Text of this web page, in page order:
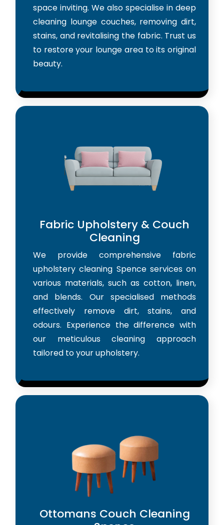
space inviting. We also specialise in deep
cleaning lounge couches, removing dirt,
stains, and revitalising the fabric. Trust us
to restore your lounge area to its original
beauty.
Fabric Upholstery & Couch
Cleaning
We provide comprehensive fabric
upholstery cleaning Spence services on
various materials, such as cotton, linen,
and blends. Our specialised methods
effectively remove dirt, stains, and
odours. Experience the difference with
our meticulous cleaning approach
tailored to your upholstery.
Ottomans Couch Cleaning